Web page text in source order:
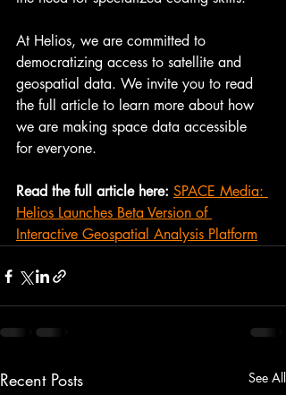
At Helios, we are committed to
democratizing access to satellite and
geospatial data. We invite you to read
the full article to learn more about how
we are making space data accessible
for everyone.
Read the full article here: SPACE Media:
Helios Launches Beta Version of
Interactive Geospatial Analysis Platform
Recent Posts See All